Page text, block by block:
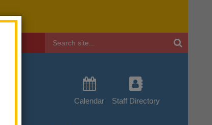
Calendar Staff Directory